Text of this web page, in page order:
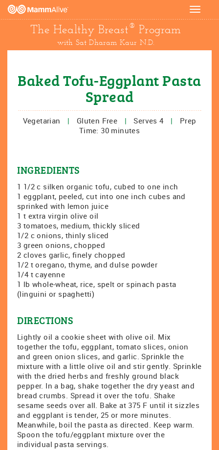
Toggle
The Healthy Breast® Program
with Sat Dharam Kaur N.D.
Baked Tofu-Eggplant Pasta
Spread
Vegetarian | Gluten Free | Serves 4 |
Prep
Time: 30 minutes
INGREDIENTS
1 1/2 c silken organic tofu, cubed to one inch
1 eggplant, peeled, cut into one inch cubes and
sprinked with lemon juice
1 t extra virgin olive oil
3 tomatoes, medium, thickly sliced
1/2 c onions, thinly sliced
3 green onions, chopped
2 cloves garlic, finely chopped
1/2 t oregano, thyme, and dulse powder
1/4 t cayenne
1 lb whole-wheat, rice, spelt or spinach pasta
(linguini or spaghetti)
DIRECTIONS
Lightly oil a cookie sheet with olive oil. Mix
together the tofu, eggplant, tomato slices, onion
and green onion slices, and garlic. Sprinkle the
mixture with a little olive oil and stir gently. Sprinkle
with the dried herbs and freshly ground black
pepper. In a bag, shake together the dry yeast and
bread crumbs. Spread it over the tofu. Shake
sesame seeds over all. Bake at 375 F until it sizzles
and eggplant is tender, 25 or more minutes.
Meanwhile, boil the pasta as directed. Keep warm.
Spoon the tofu/eggplant mixture over the
individual pasta servings.